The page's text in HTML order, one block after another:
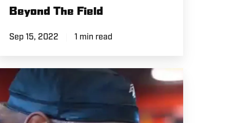
Beyond The Field
Sep 15, 2022 1 min read
A+D1